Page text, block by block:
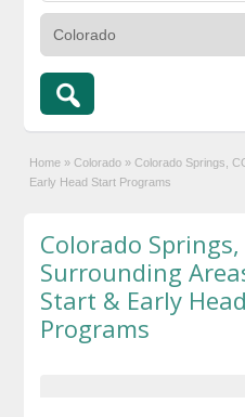
Home » Colorado » Colorado Springs,
Early Head Start Programs
Colorado Springs,
Surrounding
Start & Early
Programs